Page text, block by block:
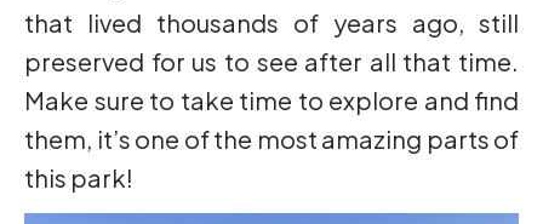
that lived thousands of years ago, still
preserved for us to see after all that time.
Make sure to take time to explore and find
them, it’s one of the most amazing parts of
this park!